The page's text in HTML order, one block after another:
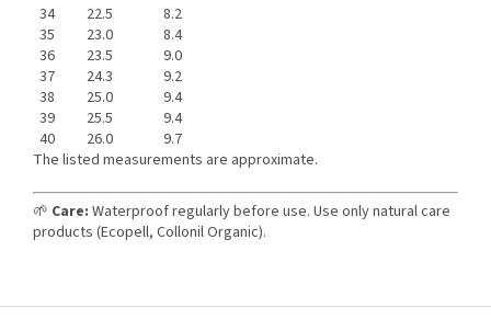
34
22.5
8.2
35
23.0
8.4
36
23.5
9.0
37
24.3
9.2
38
25.0
9.4
39
25.5
9.4
40
26.0
9.7
The listed measurements are approximate.
🌱 Care: Waterproof regularly before use. Use only natural care
products (Ecopell, Collonil Organic).
F